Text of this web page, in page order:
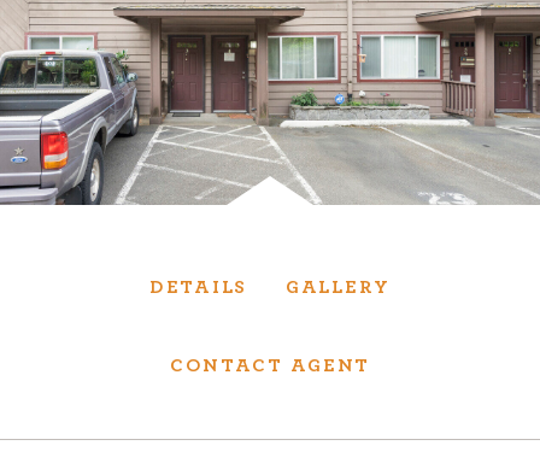
Services
We have helped thousands of clients sell and
purchase houses, condominiums, townhomes
and investment properties.
About
DETAILS GALLERY
CONTACT AGENT